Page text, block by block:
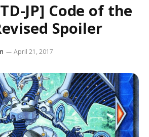
JP] Code of the
Spoiler
April 21, 2017